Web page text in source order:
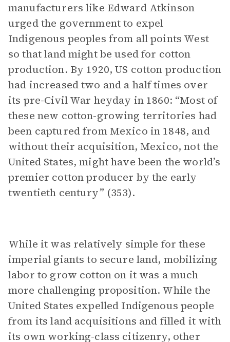
manufacturers like Edward Atkinson
urged the government to expel
Indigenous peoples from all points West
so that land might be used for cotton
production. By 1920, US cotton production
had increased two and a half times over
its pre-Civil War heyday in 1860: “Most of
these new cotton-growing territories had
been captured from Mexico in 1848, and
without their acquisition, Mexico, not the
United States, might have been the world’s
premier cotton producer by the early
twentieth century” (353).
While it was relatively simple for these
imperial giants to secure land, mobilizing
labor to grow cotton on it was a much
more challenging proposition. While the
United States expelled Indigenous people
from its land acquisitions and filled it with
its own working-class citizenry, other